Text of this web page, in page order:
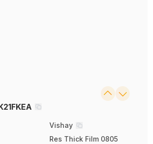
Vishay
Res Thick Film 0805